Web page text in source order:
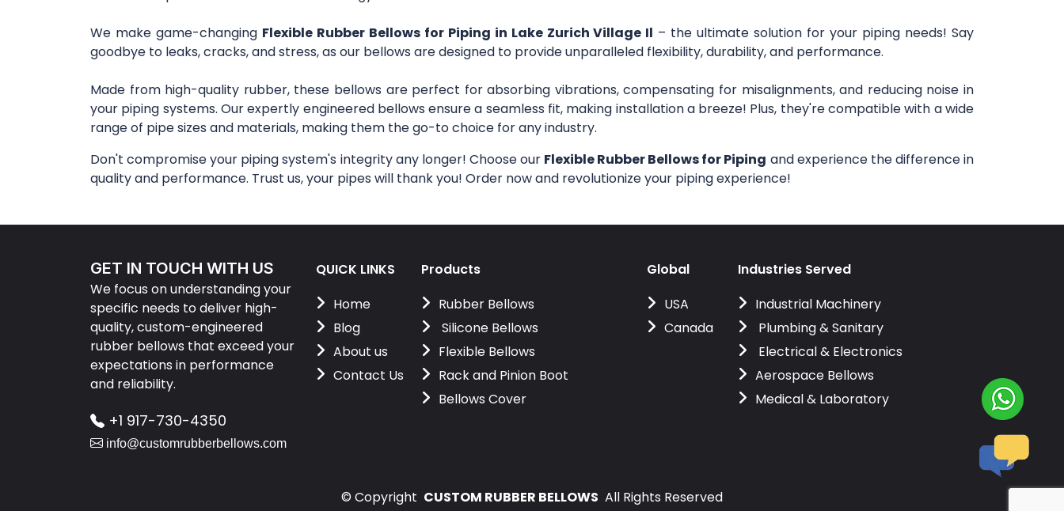
We make game-changing Flexible Rubber Bellows for Piping in Lake Zurich Village Il – the ultimate solution for your piping needs! Say
goodbye to leaks, cracks, and stress, as our bellows are designed to provide unparalleled flexibility, durability, and performance.
Made from high-quality rubber, these bellows are perfect for absorbing vibrations, compensating for misalignments, and reducing noise in
your piping systems. Our expertly engineered bellows ensure a seamless fit, making installation a breeze! Plus, they're compatible with a wide
range of pipe sizes and materials, making them the go-to choice for any industry.
Don't compromise your piping system's integrity any longer! Choose our Flexible Rubber Bellows for Piping and experience the difference in
quality and performance. Trust us, your pipes will thank you! Order now and revolutionize your piping experience!
GET IN TOUCH WITH US
We focus on understanding your
specific needs to deliver high-
quality, custom-engineered
rubber bellows that exceed your
expectations in performance
and reliability.
+1 917-730-4350
info@customrubberbellows.com
QUICK LINKS
Home
Blog
About us
Contact Us
Products
Rubber Bellows
Silicone Bellows
Flexible Bellows
Rack and Pinion Boot
Bellows Cover
Global
USA
Canada
Industries Served
Industrial Machinery
Plumbing & Sanitary
Electrical & Electronics
Aerospace Bellows
Medical & Laboratory
© Copyright CUSTOM RUBBER BELLOWS All Rights Reserved